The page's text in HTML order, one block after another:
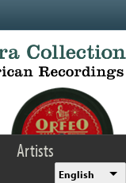
Artists
English